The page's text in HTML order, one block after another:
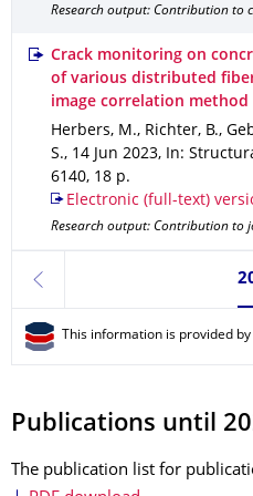
Research output: Contribution to
Crack monitoring on
of various distributed
image correlation method
Herbers, M., Richter, B.,
S., 14 Jun 2023, In:
6140, 18 p.
Electronic (full-text)
Research output: Contribution to
previous
This information is provided by
Publications until
The publication list for